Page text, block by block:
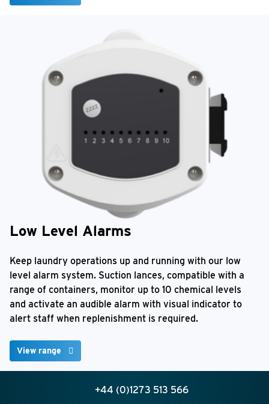
Low Level Alarms
Keep laundry operations up and running with our low
level alarm system. Suction lances, compatible with a
range of containers, monitor up to 10 chemical levels
and activate an audible alarm with visual indicator to
alert staff when replenishment is required.
View range
+44 (0)1273 513 566